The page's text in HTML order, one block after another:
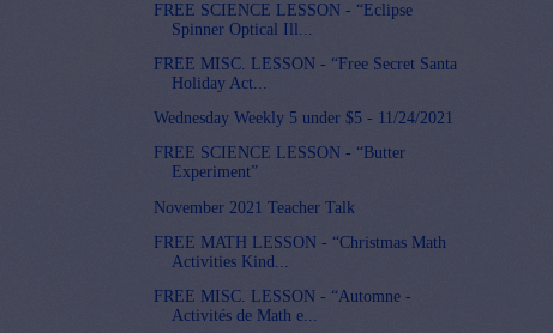
FREE SCIENCE LESSON - “Eclipse
Spinner Optical Ill...
FREE MISC. LESSON - “Free Secret Santa
Holiday Act...
Wednesday Weekly 5 under $5 - 11/24/2021
FREE SCIENCE LESSON - “Butter
Experiment”
November 2021 Teacher Talk
FREE MATH LESSON - “Christmas Math
Activities Kind...
FREE MISC. LESSON - “Automne -
Activités de Math e...